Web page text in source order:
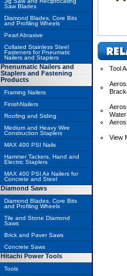
Tool
View
Saw Blades
Diamond Blades, Core Bits
and Profiling Wheels
Pearl Abrasive
Collated Stainless Steel
Fasteners for Pneumatic
Nailers and Staplers
Pnenumatic Nailers and
Staplers and Fastening
Products
Framing Nailers
FinishNailers
Roofing and Siding
Medium and Heavy Wire
Construction Staplers
MAX 400 PSI Nails
Hammer Tackers, Hand and
Electric Staplers
MAX 400 PSI Air Nailers for
Concrete and Steel
Diamond Saws
Diamond Blades, Core Bits
and Profiling Wheels
Tile and Stone Diamond
Saws
Brick and Paver Saws
Concrete Saws
Hitachi Power Tools
Tools